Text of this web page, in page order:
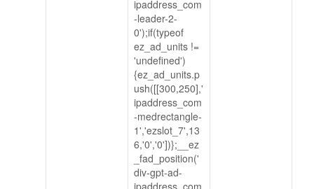
ipaddress_com
-leader-2-
0');if(typeof
ez_ad_units !=
'undefined')
{ez_ad_units.p
ush([[300,250],'
ipaddress_com
-medrectangle-
1','ezslot_7',13
6,'0','0'])};__ez
_fad_position('
div-gpt-ad-